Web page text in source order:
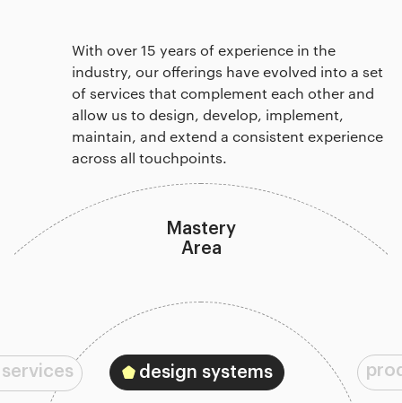
With over 15 years of experience in the
industry, our offerings have evolved into a set
of services that complement each other and
allow us to design, develop, implement,
maintain, and extend a consistent experience
across all touchpoints.
Mastery
Area
design systems